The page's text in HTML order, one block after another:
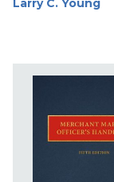
Larry C. Young